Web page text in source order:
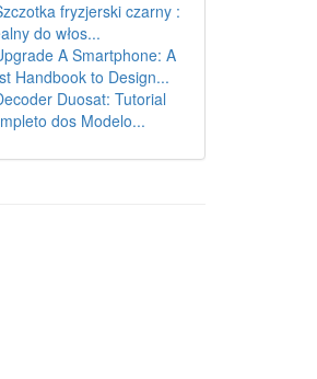
fryzjerski czarny :
do włos...
A Smartphone: A
Handbook to Design...
Duosat: Tutorial
dos Modelo...